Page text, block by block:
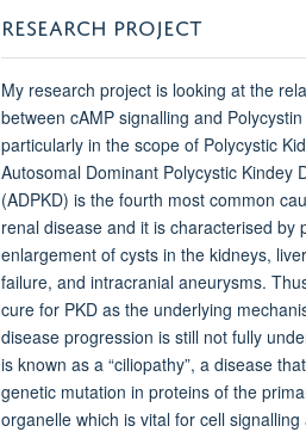
RESEARCH PROJECT
My research project is looking at the
between cAMP signalling and
particularly in the scope of Polycystic
Autosomal Dominant Polycystic Kindey
(ADPKD) is the fourth most common
renal disease and it is characterised by
enlargement of cysts in the kidneys,
failure, and intracranial aneurysms.
cure for PKD as the underlying
disease progression is still not fully
is known as a “ciliopathy”, a disease
genetic mutation in proteins of the
organelle which is vital for cell signalling